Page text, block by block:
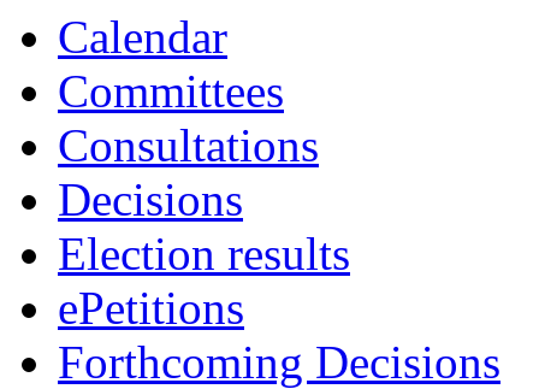
Calendar
Committees
Consultations
Decisions
Election results
ePetitions
Forthcoming Decisions